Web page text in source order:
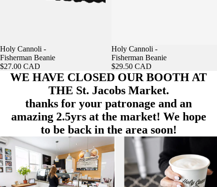
Holy Cannoli -
Fisherman Beanie
$27.00 CAD
Holy Cannoli -
Fisherman Beanie
$29.50 CAD
WE HAVE CLOSED OUR BOOTH AT
THE St. Jacobs Market.
thanks for your patronage and an
amazing 2.5yrs at the market! We hope
to be back in the area soon!